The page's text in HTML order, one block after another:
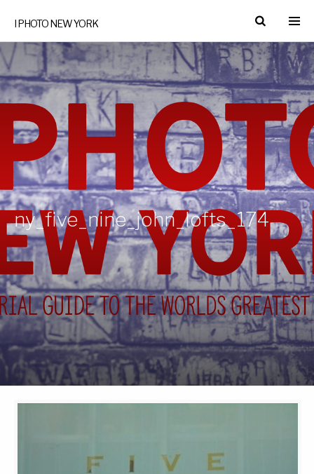
I PHOTO NEW YORK
ny_five_nine_john_lofts_174